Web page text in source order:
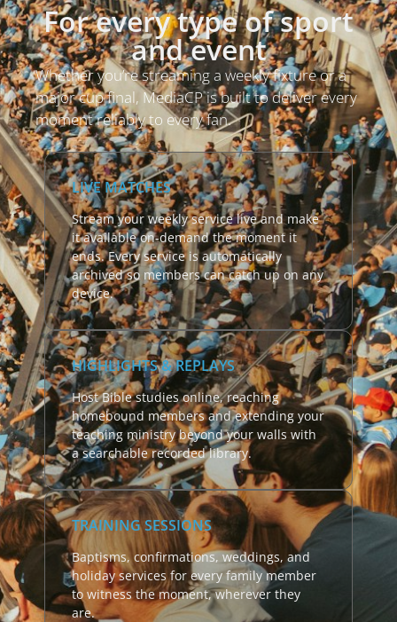
For every type of sport
and event
Whether you’re streaming a weekly fixture or a
major cup final, MediaCP is built to deliver every
moment reliably to every fan.
LIVE MATCHES
Stream your weekly service live and make
it available on-demand the moment it
ends. Every service is automatically
archived so members can catch up on any
device.
HIGHLIGHTS & REPLAYS
Host Bible studies online, reaching
homebound members and extending your
teaching ministry beyond your walls with
a searchable recorded library.
TRAINING SESSIONS
Baptisms, confirmations, weddings, and
holiday services for every family member
to witness the moment, wherever they
are.